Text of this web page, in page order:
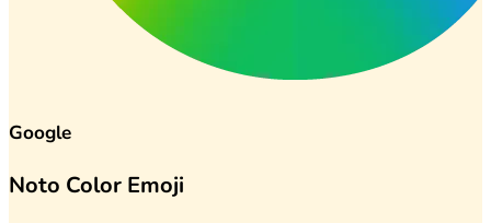
Google
Noto Color Emoji